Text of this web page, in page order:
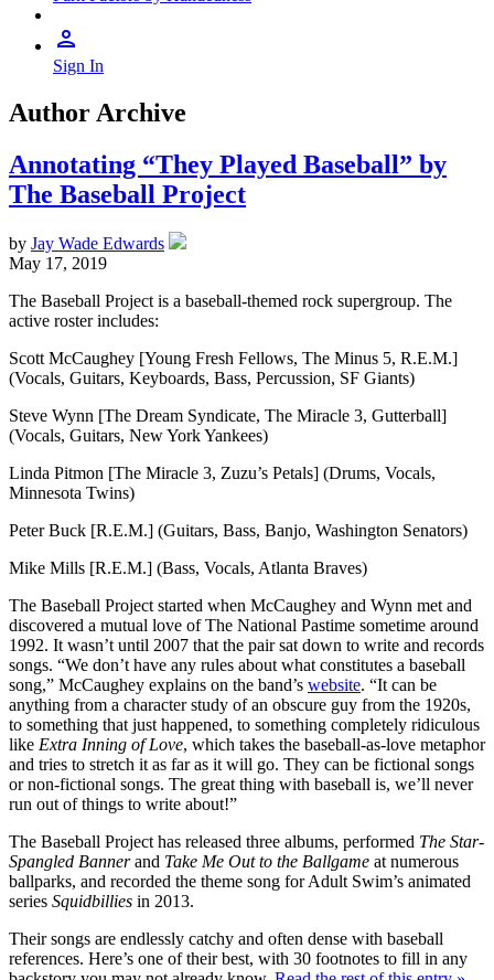
Sign In
Author Archive
Annotating “They Played Baseball” by
The Baseball Project
by Jay Wade Edwards
May 17, 2019
The Baseball Project is a baseball-themed rock supergroup. The
active roster includes:
Scott McCaughey [Young Fresh Fellows, The Minus 5, R.E.M.]
(Vocals, Guitars, Keyboards, Bass, Percussion, SF Giants)
Steve Wynn [The Dream Syndicate, The Miracle 3, Gutterball]
(Vocals, Guitars, New York Yankees)
Linda Pitmon [The Miracle 3, Zuzu’s Petals] (Drums, Vocals,
Minnesota Twins)
Peter Buck [R.E.M.] (Guitars, Bass, Banjo, Washington Senators)
Mike Mills [R.E.M.] (Bass, Vocals, Atlanta Braves)
The Baseball Project started when McCaughey and Wynn met and
discovered a mutual love of The National Pastime sometime around
1992. It wasn’t until 2007 that the pair sat down to write and records
songs. “We don’t have any rules about what constitutes a baseball
song,” McCaughey explains on the band’s website. “It can be
anything from a character study of an obscure guy from the 1920s,
to something that just happened, to something completely ridiculous
like Extra Inning of Love, which takes the baseball-as-love metaphor
and tries to stretch it as far as it will go. They can be fictional songs
or non-fictional songs. The great thing with baseball is, we’ll never
run out of things to write about!”
The Baseball Project has released three albums, performed The Star-
Spangled Bannerand Take Me Out to the Ballgame at numerous
ballparks, and recorded the theme song for Adult Swim’s animated
series Squidbillies in 2013.
Their songs are endlessly catchy and often dense with baseball
references. Here’s one of their best, with 30 footnotes to fill in any